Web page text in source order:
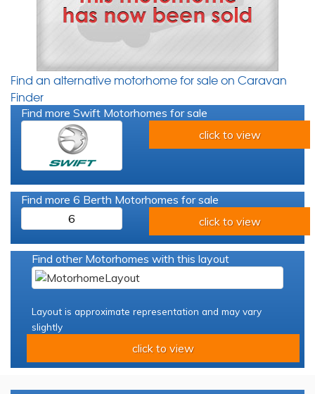
Find an alternative motorhome for sale on Caravan
Finder
Find more Swift Motorhomes for sale
click to view
Find more 6 Berth Motorhomes for sale
6
click to view
Find other Motorhomes with this layout
Layout is approximate representation and may vary
slightly
click to view